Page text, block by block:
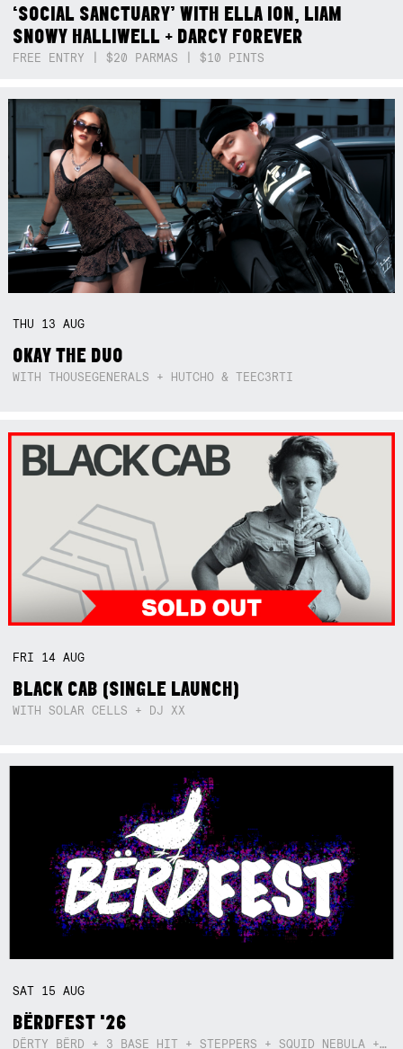
‘SOCIAL SANCTUARY’ WITH ELLA ION, LIAM
SNOWY HALLIWELL + DARCY FOREVER
FREE ENTRY | $20 PARMAS | $10 PINTS
THU 13AUG
OKAY THE DUO
WITH THOUSEGENERALS + HUTCHO & TEEC3RTI
FRI 14AUG
BLACK CAB (SINGLE LAUNCH)
WITH SOLAR CELLS + DJ XX
SAT 15AUG
BËRDFEST '26
DËRTY BËRD + 3 BASE HIT + STEPPERS + SQUID NEBULA + BOGGLE + BA$SIK B!TCH